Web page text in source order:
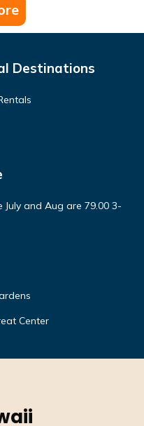
Destinations
July and Aug are 79.00 3-
Center